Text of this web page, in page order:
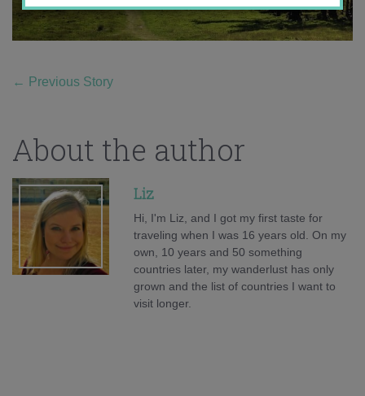
← Previous Story
About the author
Liz
Hi, I'm Liz, and I got my first taste for
traveling when I was 16 years old. On my
own, 10 years and 50 something
countries later, my wanderlust has only
grown and the list of countries I want to
visit longer.